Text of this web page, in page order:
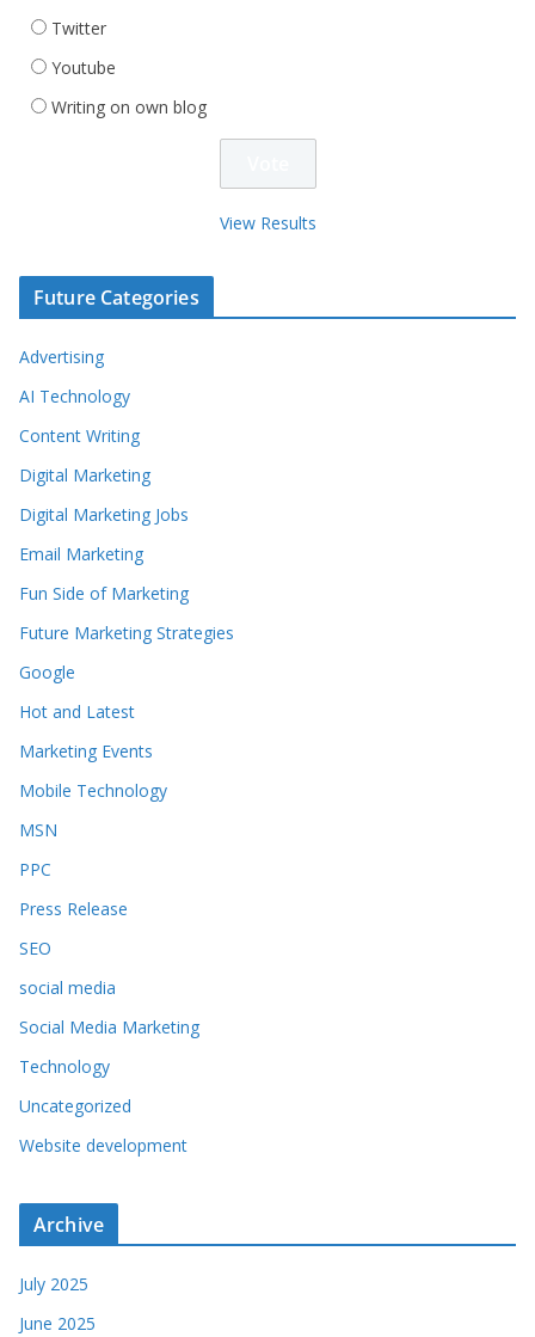
Twitter
Youtube
Writing on own blog
View Results
Future Categories
Advertising
AI Technology
Content Writing
Digital Marketing
Digital Marketing Jobs
Email Marketing
Fun Side of Marketing
Future Marketing Strategies
Google
Hot and Latest
Marketing Events
Mobile Technology
MSN
PPC
Press Release
SEO
social media
Social Media Marketing
Technology
Uncategorized
Website development
Archive
July 2025
June 2025